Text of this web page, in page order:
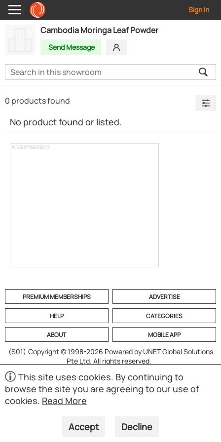
Sign In
Cambodia Moringa Leaf Powder
Send Message
ADVERTISEMENT
0 products found
No product found or listed.
PREMIUM MEMBERSHIPS ADVERTISE
HELP CATEGORIES
ABOUT MOBILE APP
(S01) Copyright © 1998-2026 Powered by UNET Global Solutions
Pte Ltd. All rights reserved.
This site uses cookies. By continuing to
browse the site you are agreeing to our use of
cookies. Read More
Accept Decline